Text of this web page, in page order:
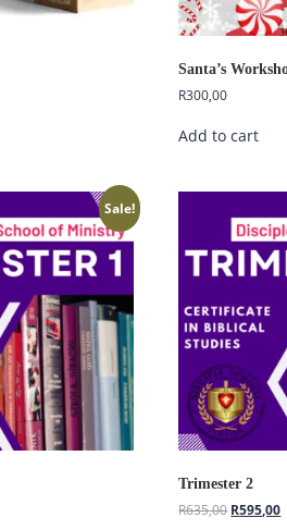
Santa’s
R300,00
Add to cart
Sale!
Trimester 2
R635,00 R595,00
Hi, I'm Disciple
How can I